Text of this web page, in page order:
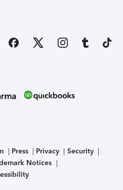
Press Privacy
Security
Notices